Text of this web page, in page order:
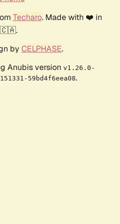
Techaro. Made with ❤️ in
🇨🇦.
by CELPHASE.
Anubis version v1.26.0-
59bd4f6eea08.